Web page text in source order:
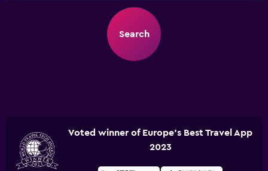
Search
Voted winner of Europe's Best Travel App
2023